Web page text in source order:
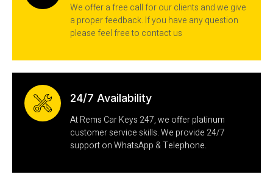
We offer a free call for our clients and we give
a proper feedback. If you have any question
please feel free to contact us
24/7 Availability
At Rems Car Keys 247, we offer platinum
customer service skills. We provide 24/7
support on WhatsApp & Telephone.